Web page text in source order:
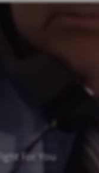
For You